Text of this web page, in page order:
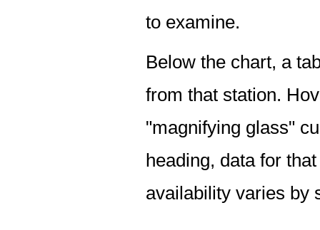
to examine.
Below the chart, a
from that station.
"magnifying glass"
heading, data for
availability varies by